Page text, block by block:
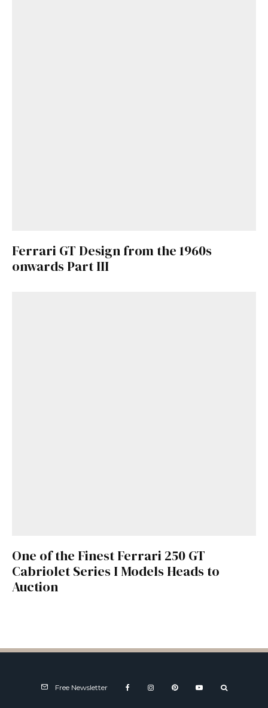
Ferrari GT Design from the 1960s
onwards Part III
One of the Finest Ferrari 250 GT
Cabriolet Series I Models Heads to
Auction
Free Newsletter